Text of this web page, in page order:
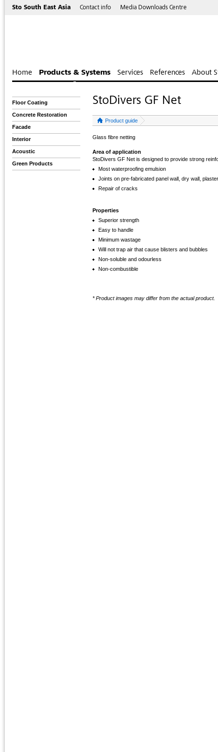
Sto South East Asia Contact info Media Downloads Centre
Home Products & Systems Services References About
Floor Coating
Concrete Restoration
Facade
Interior
Acoustic
Green Products
StoDivers GF Net
Product guide
Glass fibre netting
Area of application
StoDivers GF Net is designed to provide strong
Most waterproofing emulsion
Joints on pre-fabricated panel wall, dry wall,
Repair of cracks
Properties
Superior strength
Easy to handle
Minimum wastage
Will not trap air that cause blisters and bubbles
Non-soluble and odourless
Non-combustible
* Product images may differ from the actual product.